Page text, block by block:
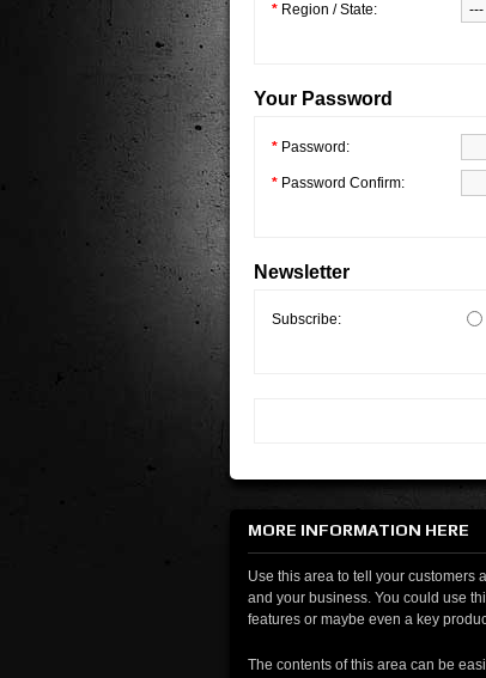
* Region / State:
Your Password
* Password:
* Password Confirm:
Newsletter
Subscribe:
MORE INFORMATION HERE
Use this area to tell your customers
and your business. You could use
features or maybe even a key
The contents of this area can be